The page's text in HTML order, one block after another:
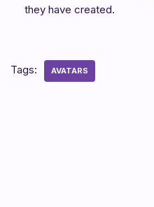
they have created.
Tags: AVATARS